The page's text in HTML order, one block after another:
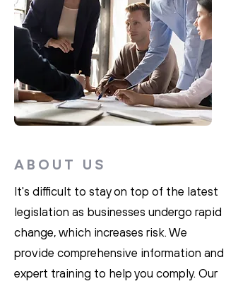
ABOUT US
It's difficult to stay on top of the latest
legislation as businesses undergo rapid
change, which increases risk. We
provide comprehensive information and
expert training to help you comply. Our